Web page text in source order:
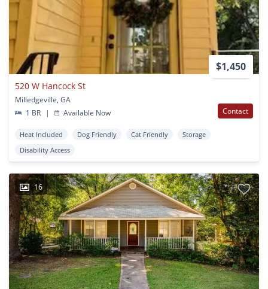
$1,450
520 W Hancock St
Milledgeville, GA
1 BR
| Available Now Contact
Heat Included Dog Friendly Cat Friendly
Storage
Disability Access
16